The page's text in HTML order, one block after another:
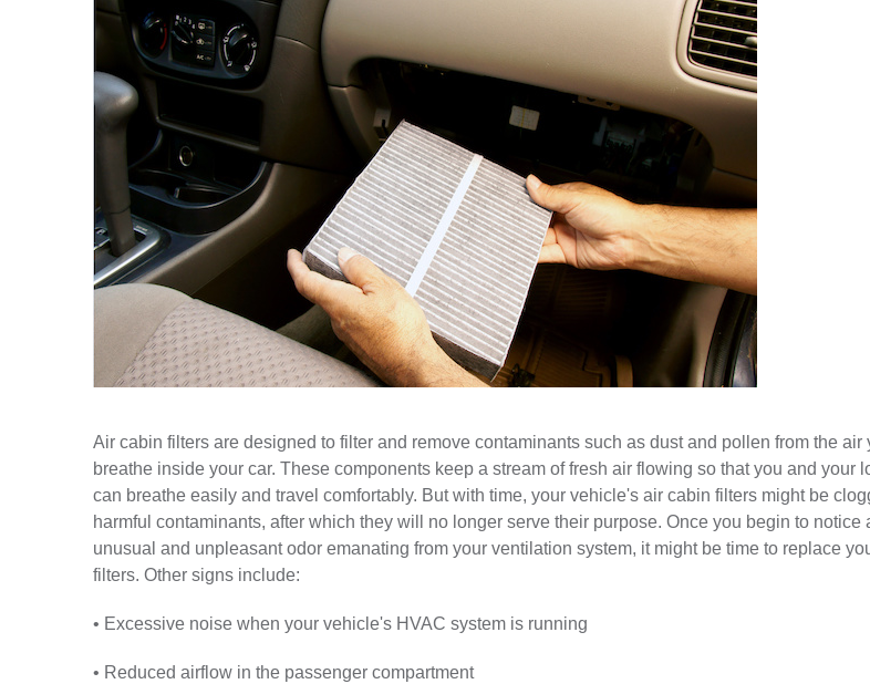
Air cabin filters are designed to filter and remove contaminants such as dust and pollen from the air
breathe inside your car. These components keep a stream of fresh air flowing so that you and your
can breathe easily and travel comfortably. But with time, your vehicle's air cabin filters might be
harmful contaminants, after which they will no longer serve their purpose. Once you begin to notice
unusual and unpleasant odor emanating from your ventilation system, it might be time to replace
filters. Other signs include:
• Excessive noise when your vehicle's HVAC system is running
• Reduced airflow in the passenger compartment